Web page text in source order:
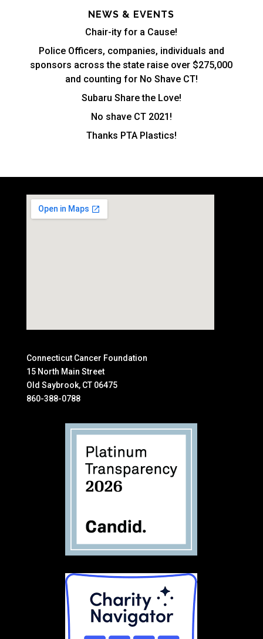
NEWS & EVENTS
Chair-ity for a Cause!
Police Officers, companies, individuals and
sponsors across the state raise over $275,000
and counting for No Shave CT!
Subaru Share the Love!
No shave CT 2021!
Thanks PTA Plastics!
Connecticut Cancer Foundation
15 North Main Street
Old Saybrook, CT 06475
860-388-0788